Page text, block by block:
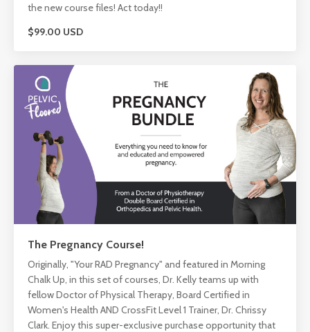
the new course files! Act today!!
$99.00 USD
The Pregnancy Course!
Originally, "Your RAD Pregnancy" and featured in Morning
Chalk Up, in this set of courses, Dr. Kelly teams up with
fellow Doctor of Physical Therapy, Board Certified in
Women's Health AND CrossFit Level 1 Trainer, Dr. Chrissy
Clark. Enjoy this super-exclusive purchase opportunity that